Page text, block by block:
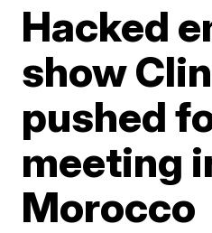
Hacked
show
pushed
meeting
Morocco